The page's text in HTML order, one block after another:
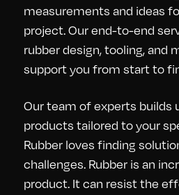
measurements and ideas
project. Our end-to-end
rubber design, tooling, and
support you from start to
Our team of experts builds
products tailored to your
Rubber loves finding
challenges. Rubber is an
product. It can resist the